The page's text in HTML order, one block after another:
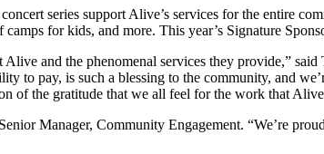
series support Alive’s services for the entire
for kids, and more. This year’s Signature
and the phenomenal services they provide,”
to pay, is such a blessing to the community, and
of the gratitude that we all feel for the work that
Manager, Community Engagement. “We’re